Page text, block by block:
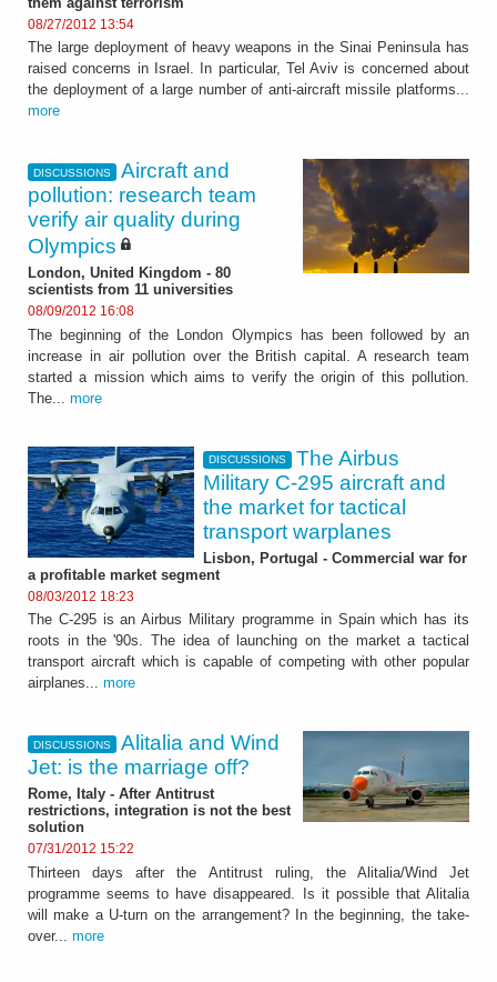
08/27/2012 13:54
The large deployment of heavy weapons in the Sinai Peninsula has
raised concerns in Israel. In particular, Tel Aviv is concerned about
the deployment of a large number of anti-aircraft missile platforms...
more
DISCUSSIONS
Aircraft and
pollution: research team
verify air quality during
Olympics
London, United Kingdom - 80
scientists from 11 universities
08/09/2012 16:08
The beginning of the London Olympics has been followed by an
increase in air pollution over the British capital. A research team
started a mission which aims to verify the origin of this pollution.
The... more
DISCUSSIONS
The Airbus
Military C-295 aircraft and
the market for tactical
transport warplanes
Lisbon, Portugal - Commercial war for
a profitable market segment
08/03/2012 18:23
The C-295 is an Airbus Military programme in Spain which has its
roots in the '90s. The idea of launching on the market a tactical
transport aircraft which is capable of competing with other popular
airplanes... more
DISCUSSIONS
Alitalia and Wind
Jet: is the marriage off?
Rome, Italy - After Antitrust
restrictions, integration is not the best
solution
07/31/2012 15:22
Thirteen days after the Antitrust ruling, the Alitalia/Wind Jet
programme seems to have disappeared. Is it possible that Alitalia
will make a U-turn on the arrangement? In the beginning, the take-
over... more